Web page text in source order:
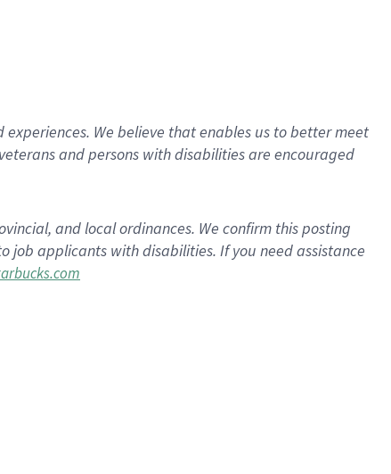
We believe that enables us to better meet
and persons with disabilities are encouraged
and local ordinances. We confirm this posting
job applicants with disabilities. If you need assistance